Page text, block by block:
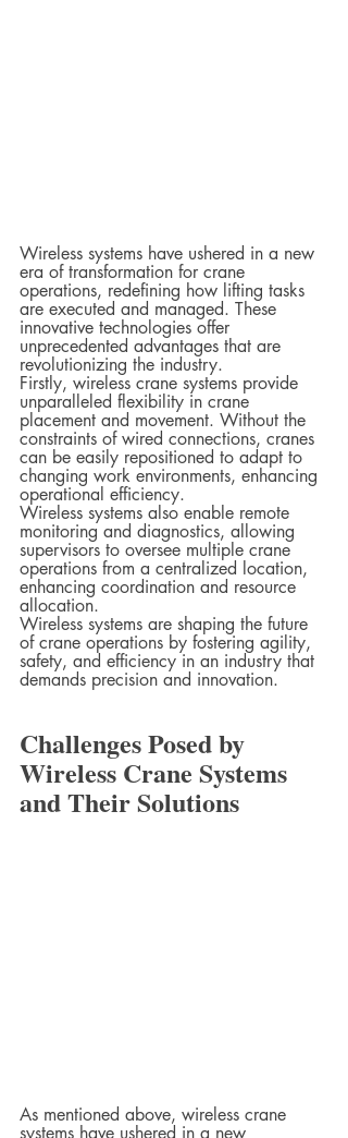
Wireless systems have ushered in a new
era of transformation for crane
operations, redefining how lifting tasks
are executed and managed. These
innovative technologies offer
unprecedented advantages that are
revolutionizing the industry.
Firstly, wireless crane systems provide
unparalleled flexibility in crane
placement and movement. Without the
constraints of wired connections, cranes
can be easily repositioned to adapt to
changing work environments, enhancing
operational efficiency.
Wireless systems also enable remote
monitoring and diagnostics, allowing
supervisors to oversee multiple crane
operations from a centralized location,
enhancing coordination and resource
allocation.
Wireless systems are shaping the future
of crane operations by fostering agility,
safety, and efficiency in an industry that
demands precision and innovation.
Challenges Posed by
Wireless Crane Systems
and Their Solutions
As mentioned above, wireless crane
systems have ushered in a new